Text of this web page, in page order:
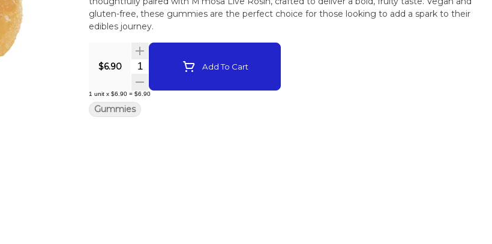
gluten-free, these gummies are the perfect choice for those looking to add a spark to their
edibles journey.
$6.90 Quantity SelectorAdd To Cart
1 unit x $6.90 = $6.90
Gummies